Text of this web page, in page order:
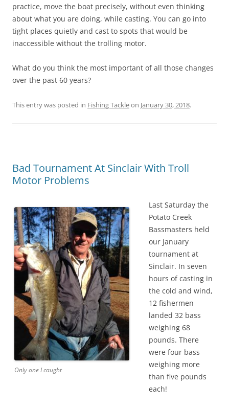
practice, move the boat precisely, without even thinking
about what you are doing, while casting. You can go into
tight places quietly and cast to spots that would be
inaccessible without the trolling motor.
What do you think the most important of all those changes
over the past 60 years?
This entry was posted in Fishing Tackleon January 30, 2018.
Bad Tournament At Sinclair With Troll
Motor Problems
Only one I caught
Last Saturday the
Potato Creek
Bassmasters held
our January
tournament at
Sinclair. In seven
hours of casting in
the cold and wind,
12 fishermen
landed 32 bass
weighing 68
pounds. There
were four bass
weighing more
than five pounds
each!